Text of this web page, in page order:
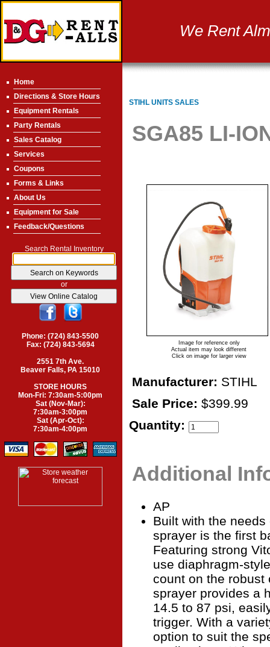
We Rent
Home
Directions & Store Hours
Equipment Rentals
Party Rentals
Sales Catalog
Services
Coupons
Forms & Links
About Us
Equipment for Sale
Feedback/Questions
Search Rental Inventory
or
Phone: (724) 843-5500
Fax: (724) 843-5694
2551 7th Ave.
Beaver Falls, PA 15010
STORE HOURS
Mon-Fri: 7:30am-5:00pm
Sat (Nov-Mar):
7:30am-3:00pm
Sat (Apr-Oct):
7:30am-4:00pm
STIHL UNITS SALES
SGA85 LI-
Image for reference only
Actual item may look different
Click on image for larger view
Manufacturer: STIHL
Sale Price: $399.99
Quantity:
Additional
AP
Built with the
sprayer is the first
Featuring strong
use diaphragm-
count on the robust
sprayer provides a
14.5 to 87 psi,
trigger. With a
option to suit the